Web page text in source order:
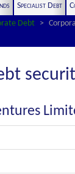
Specialist Debt
Debt